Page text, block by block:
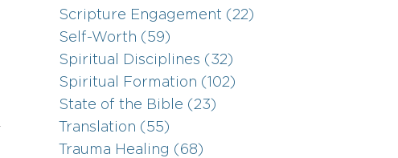
Scripture Engagement (22)
Self-Worth (59)
Spiritual Disciplines (32)
Spiritual Formation (102)
State of the Bible (23)
Translation (55)
Trauma Healing (68)